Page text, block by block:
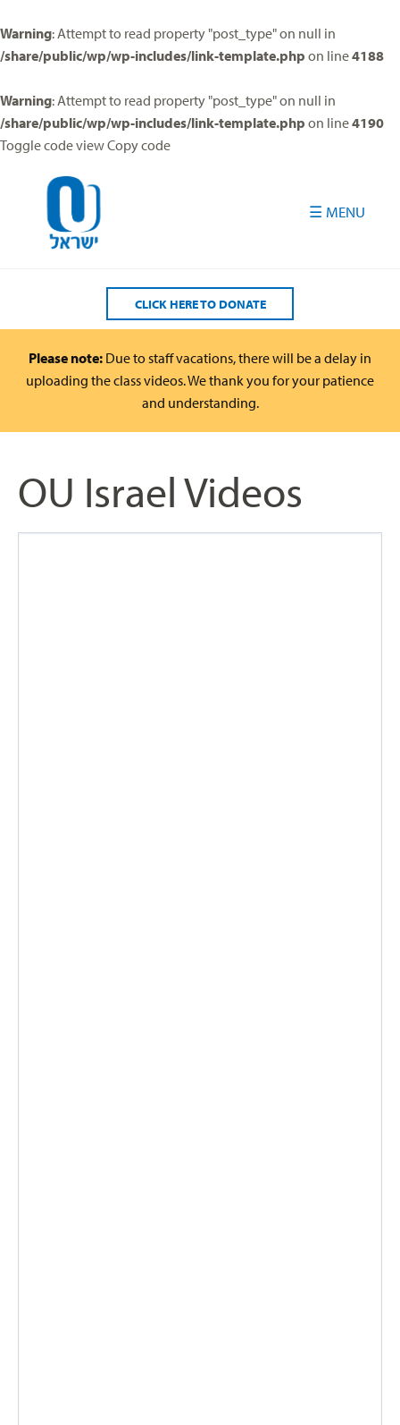
note:
This
includes
an
accessibility
Warning: Attempt to read property "post_type" on null in
/share/public/wp/wp-includes/link-template.php on line4188
Warning: Attempt to read property "post_type" on null in
/share/public/wp/wp-includes/link-template.php on line4190
Toggle code view Copy code
CLICK HERE TO DONATE
Please note: Due to staff vacations, there will be a delay in
uploading the class videos. We thank you for your patience
and understanding.
OU Israel Videos